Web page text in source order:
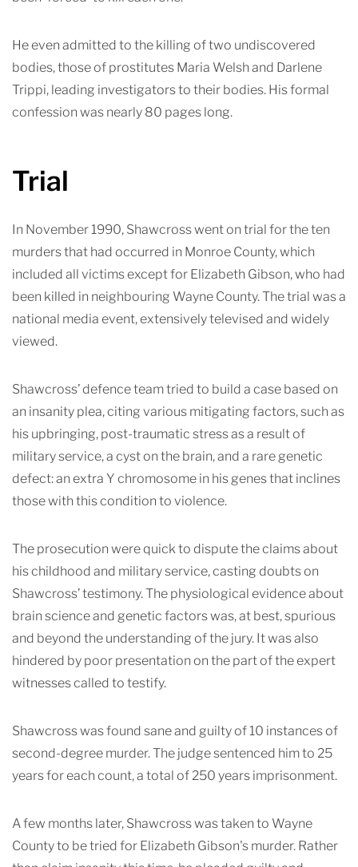
He even admitted to the killing of two undiscovered
bodies, those of prostitutes Maria Welsh and Darlene
Trippi, leading investigators to their bodies. His formal
confession was nearly 80 pages long.
Trial
In November 1990, Shawcross went on trial for the ten
murders that had occurred in Monroe County, which
included all victims except for Elizabeth Gibson, who had
been killed in neighbouring Wayne County. The trial was a
national media event, extensively televised and widely
viewed.
Shawcross’ defenceteam tried to build a case based on
an insanity plea, citing various mitigating factors, such as
his upbringing, post-traumatic stress as a result of
military service, a cyst on the brain, and a rare genetic
defect: an extra Y chromosome in his genes that inclines
those with this condition to violence.
The prosecution were quick to dispute the claims about
his childhood and military service, casting doubts on
Shawcross’ testimony. The physiological evidence about
brain science and genetic factors was, at best, spurious
and beyond the understanding of the jury. It was also
hindered by poor presentation on the part of the expert
witnesses called to testify.
Shawcross was found sane and guilty of 10 instances of
second-degree murder. The judge sentenced him to 25
years for each count, a total of 250 years imprisonment.
A few months later, Shawcross was taken to Wayne
County to be tried for Elizabeth Gibson's murder. Rather